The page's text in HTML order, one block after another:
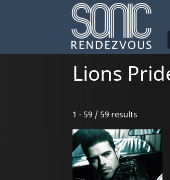
Lions
1 - 59 / 59 results